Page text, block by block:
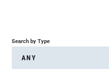
Search by Type
ANY